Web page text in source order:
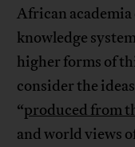
African
knowledge
higher forms of
consider the
“produced from
and world views